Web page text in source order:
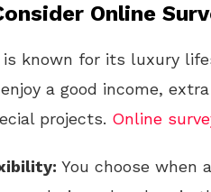
Online
is known for its luxury
a good income,
projects. Online
You choose when